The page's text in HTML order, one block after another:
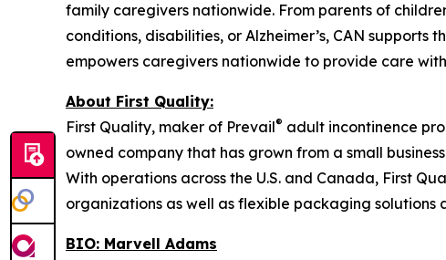
family caregivers nationwide. From parents of
conditions, disabilities, or Alzheimer’s, CAN
empowers caregivers nationwide to provide care
About First Quality:
First Quality, maker of Prevail® adult incontinence
owned company that has grown from a small
With operations across the U.S. and Canada, First
organizations as well as flexible packaging
BIO: Marvell Adams